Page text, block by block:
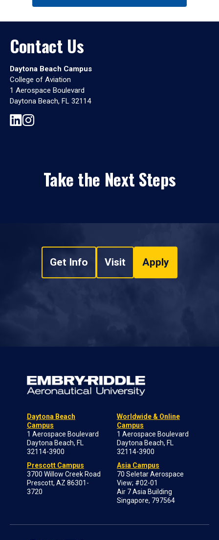
Contact Us
Daytona Beach Campus
College of Aviation
1 Aerospace Boulevard
Daytona Beach, FL 32114
Take the Next Steps
Get Info Visit Apply
Daytona Beach
Campus
1 Aerospace Boulevard
Daytona Beach, FL
32114-3900
Prescott Campus
3700 Willow Creek Road
Prescott, AZ 86301-
3720
Worldwide & Online
Campus
1 Aerospace Boulevard
Daytona Beach, FL
32114-3900
Asia Campus
70 Seletar Aerospace
View; #02-01
Air 7 Asia Building
Singapore, 797564